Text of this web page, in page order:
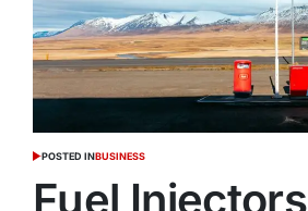
POSTED INBUSINESS
Fuel Injectors